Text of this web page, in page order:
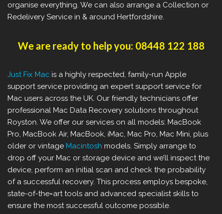
organise everything. We can also arrange a Collection or
Redelivery Service in & around Hertfordshire.
We are ready to help you: 08448 122 188
Just Fix Mac is a highly respected, family-run Apple
support service providing an expert support service for
Mac users across the UK. Our friendly technicians offer
professional Mac Data Recovery solutions throughout
Royston. We offer our services on all models: MacBook
Pro, MacBook Air, MacBook, iMac, Mac Pro, Mac Mini, plus
older or vintage Macintosh models. Simply arrange to
drop off your Mac or storage device and we’ll inspect the
device, perform an initial scan and check the probability
of a successful recovery. This process employs bespoke,
state-of-the=art tools and advanced specialist skills to
ensure the most successful outcome possible.